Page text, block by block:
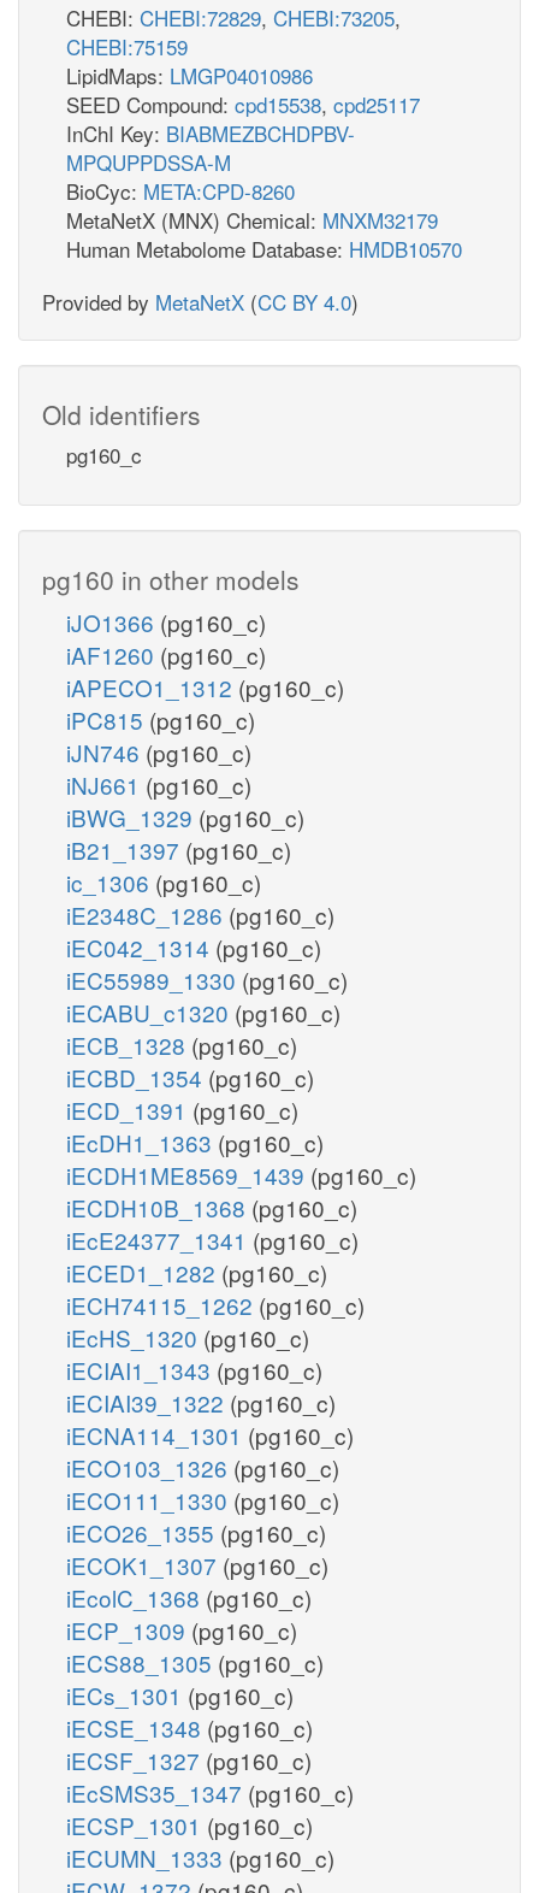
CHEBI: CHEBI:72829, CHEBI:73205,
CHEBI:75159
LipidMaps: LMGP04010986
SEED Compound: cpd15538, cpd25117
InChI Key: BIABMEZBCHDPBV-
MPQUPPDSSA-M
BioCyc: META:CPD-8260
MetaNetX (MNX) Chemical: MNXM32179
Human Metabolome Database: HMDB10570
Provided by MetaNetX (CC BY 4.0)
Old identifiers
pg160_c
pg160 in other models
iJO1366 (pg160_c)
iAF1260 (pg160_c)
iAPECO1_1312 (pg160_c)
iPC815 (pg160_c)
iJN746 (pg160_c)
iNJ661 (pg160_c)
iBWG_1329 (pg160_c)
iB21_1397 (pg160_c)
ic_1306 (pg160_c)
iE2348C_1286 (pg160_c)
iEC042_1314 (pg160_c)
iEC55989_1330 (pg160_c)
iECABU_c1320 (pg160_c)
iECB_1328 (pg160_c)
iECBD_1354 (pg160_c)
iECD_1391 (pg160_c)
iEcDH1_1363 (pg160_c)
iECDH1ME8569_1439 (pg160_c)
iECDH10B_1368 (pg160_c)
iEcE24377_1341 (pg160_c)
iECED1_1282 (pg160_c)
iECH74115_1262 (pg160_c)
iEcHS_1320 (pg160_c)
iECIAI1_1343 (pg160_c)
iECIAI39_1322 (pg160_c)
iECNA114_1301 (pg160_c)
iECO103_1326 (pg160_c)
iECO111_1330 (pg160_c)
iECO26_1355 (pg160_c)
iECOK1_1307 (pg160_c)
iEcolC_1368 (pg160_c)
iECP_1309 (pg160_c)
iECS88_1305 (pg160_c)
iECs_1301 (pg160_c)
iECSE_1348 (pg160_c)
iECSF_1327 (pg160_c)
iEcSMS35_1347 (pg160_c)
iECSP_1301 (pg160_c)
iECUMN_1333 (pg160_c)